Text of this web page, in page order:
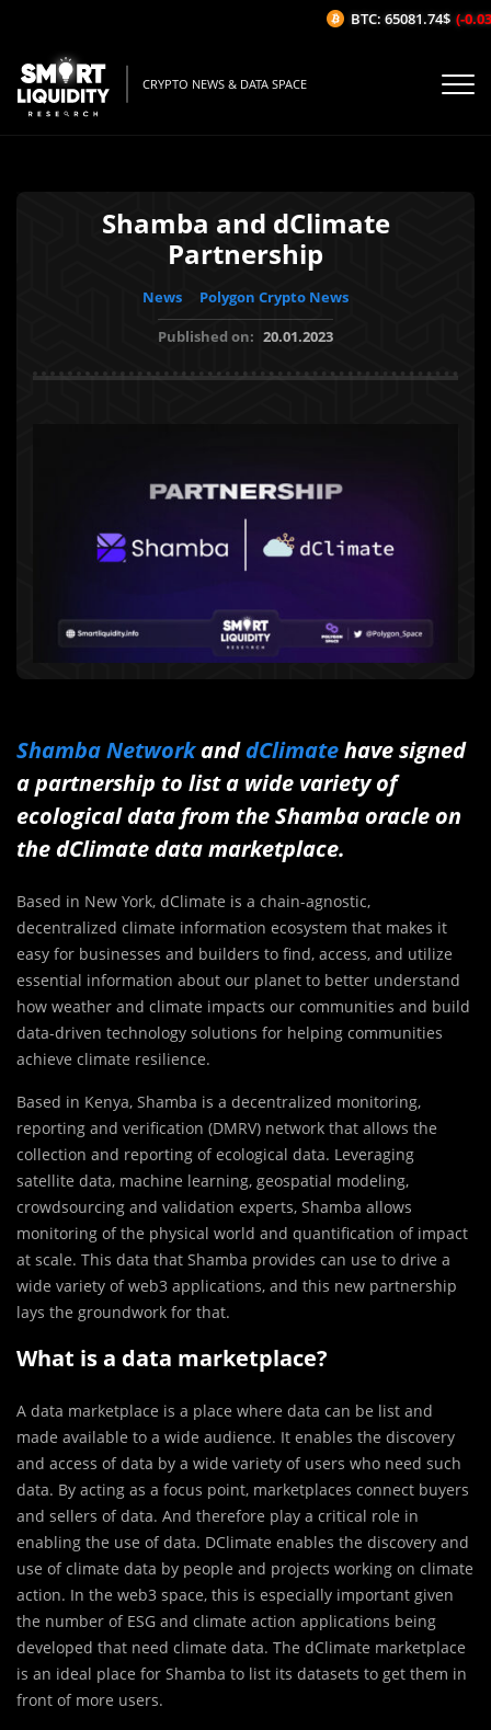
CRYPTO NEWS & DATA SPACE
Shamba and dClimate
Partnership
News
Polygon Crypto News
Published on: 20.01.2023
Shamba NetworkanddClimatehave signed
a partnership to list a wide variety of
ecological data from the Shamba oracle on
the dClimate data marketplace.
Based in New York, dClimate is a chain-agnostic,
decentralized climate information ecosystem that makes it
easy for businesses and builders to find, access, and utilize
essential information about our planet to better understand
how weather and climate impacts our communities and build
data-driven technology solutions for helping communities
achieve climate resilience.
Based in Kenya, Shamba is a decentralized monitoring,
reporting and verification (DMRV) network that allows the
collection and reporting of ecological data. Leveraging
satellite data, machine learning, geospatial modeling,
crowdsourcing and validation experts, Shamba allows
monitoring of the physical world and quantification of impact
at scale. This data that Shamba provides can use to drive a
wide variety of web3 applications, and this new partnership
lays the groundwork for that.
What is a data marketplace?
A data marketplace is a place where data can be list and
made available to a wide audience. It enables the discovery
and access of data by a wide variety of users who need such
data. By acting as a focus point, marketplaces connect buyers
and sellers of data. And therefore play a critical role in
enabling the use of data. DClimate enables the discovery and
use of climate data by people and projects working on climate
action. In the web3 space, this is especially important given
the number of ESG and climate action applications being
developed that need climate data. The dClimate marketplace
is an ideal place for Shamba to list its datasets to get them in
front of more users.
BTC: 65081.74$ (-